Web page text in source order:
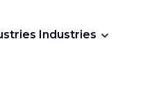
Industries